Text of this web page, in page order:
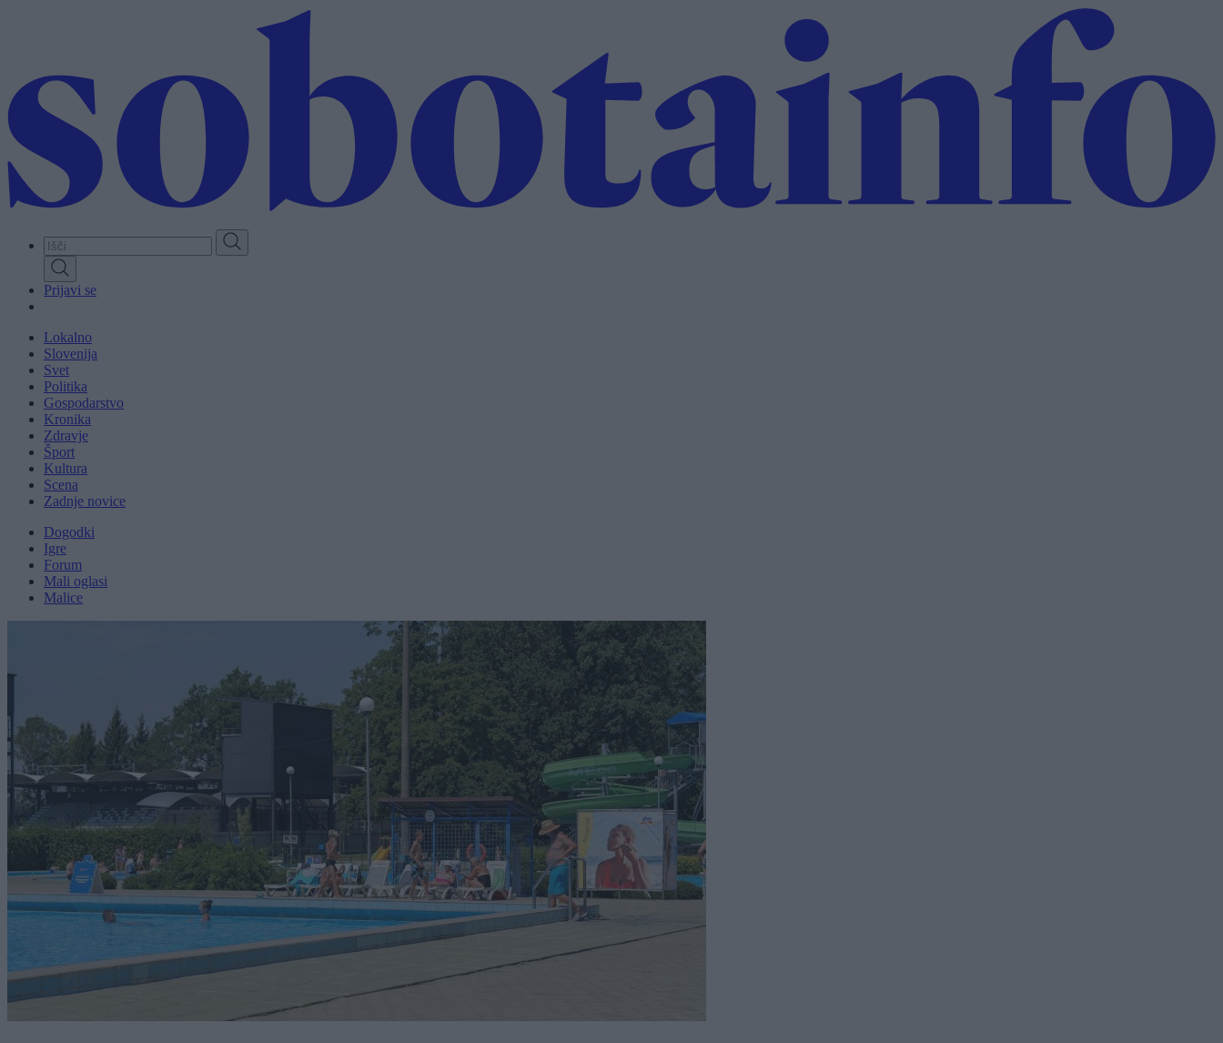
Prijavi se
Lokalno
Slovenija
Svet
Politika
Gospodarstvo
Kronika
Zdravje
Šport
Kultura
Scena
Zadnje novice
Dogodki
Igre
Forum
Mali oglasi
Malice